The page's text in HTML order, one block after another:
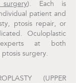
). Each is
patient and
ptosis repair, or
Oculoplastic
at both
surgery.
(UPPER